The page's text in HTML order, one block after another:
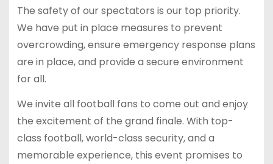
The safety of our spectators is our top priority.
We have put in place measures to prevent
overcrowding, ensure emergency response plans
are in place, and provide a secure environment
for all.
We invite all football fans to come out and enjoy
the excitement of the grand finale. With top-
class football, world-class security, and a
memorable experience, this event promises to